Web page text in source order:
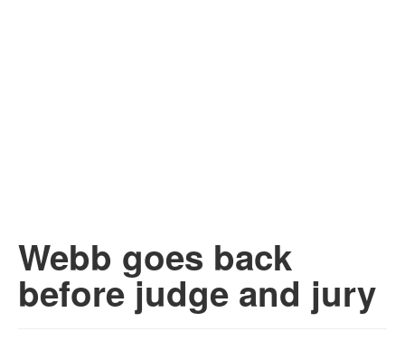
Webb goes back
before judge and jury